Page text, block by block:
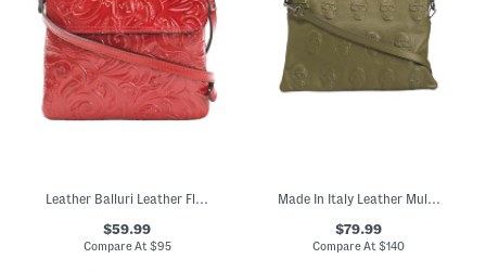
Leather Balluri Leather Flap Multi Pocket Crossbody
$59.99
Compare At $95
Made In Italy Leather Multi Skull Crossbody
$79.99
Compare At$140